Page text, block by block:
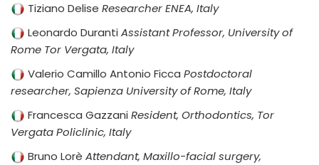
Tiziano Delise Researcher ENEA, Italy
Leonardo Duranti Assistant Professor, University of
Rome Tor Vergata, Italy
Valerio Camillo Antonio Ficca Postdoctoral
researcher, Sapienza University of Rome, Italy
Francesca Gazzani Resident, Orthodontics, Tor
Vergata Policlinic, Italy
Bruno Lorè Attendant, Maxillo-facial surgery,